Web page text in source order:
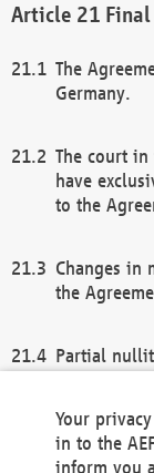
The
Germany.
The court
have
to the
Changes in
the
Partial
remaining
general
Your
in to the
inform you